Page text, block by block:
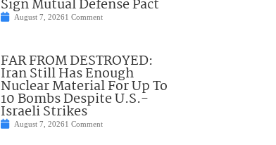
Sign Mutual Defense Pact
August 7, 20261 Comment
FAR FROM DESTROYED:
Iran Still Has Enough
Nuclear Material For Up To
10 Bombs Despite U.S.-
Israeli Strikes
August 7, 20261 Comment